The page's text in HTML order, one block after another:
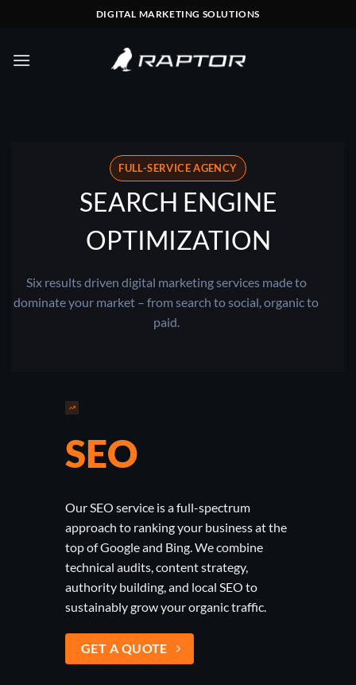
DIGITAL MARKETING SOLUTIONS
FULL-SERVICE AGENCY
SEARCH ENGINE
OPTIMIZATION
Six results driven digital marketing services made to
dominate your market – from search to social, organic to
paid.
SEO
Our SEO service is a full-spectrum
approach to ranking your business at the
top of Google and Bing. We combine
technical audits, content strategy,
authority building, and local SEO to
sustainably grow your organic traffic.
GET A QUOTE